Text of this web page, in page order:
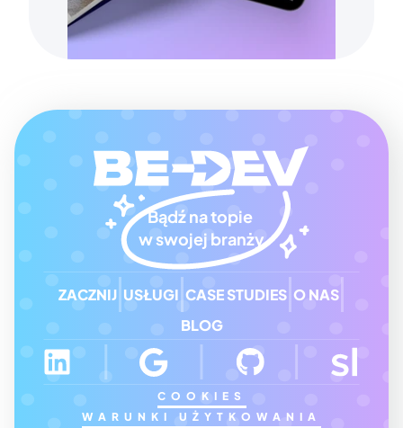
COOKIES
WARUNKI UŻYTKOWANIA
Bądź na topie
w swojej branży
ZACZNIJ USŁUGI CASE STUDIES O NAS
BLOG